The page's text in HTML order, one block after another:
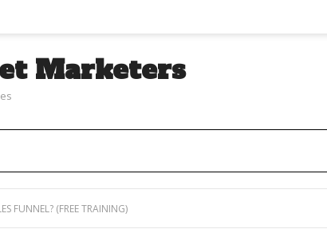
Marketers
FUNNEL? (FREE TRAINING)